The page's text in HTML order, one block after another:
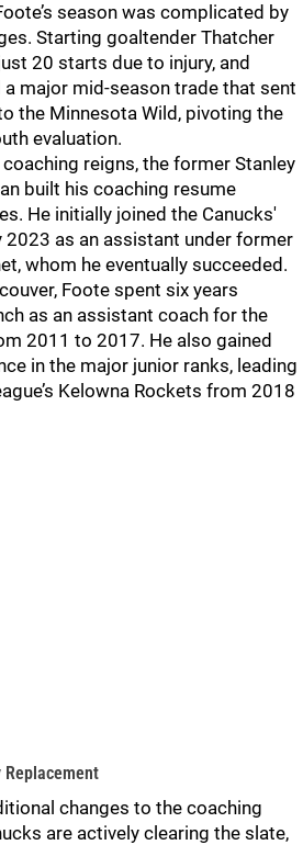
season was complicated by
Starting goaltender Thatcher
20 starts due to injury, and
major mid-season trade that sent
the Minnesota Wild, pivoting the
evaluation.
reigns, the former Stanley
built his coaching resume
He initially joined the Canucks'
2023 as an assistant under former
whom he eventually succeeded.
Foote spent six years
as an assistant coach for the
2011 to 2017. He also gained
in the major junior ranks, leading
Kelowna Rockets from 2018
changes to the coaching
are actively clearing the slate,